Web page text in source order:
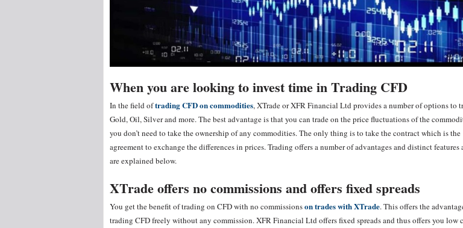
When you are looking to invest time in Trading CFD
In the field oftrading CFD on commodities, XTrade or XFR Financial Ltd provides a number of options to
Gold, Oil, Silver and more. The best advantage is that you can trade on the price fluctuations of the
you don’t need to take the ownership of any commodities. The only thing is to take the contract which is the
agreement to exchange the differences in prices. Trading offers a number of advantages and distinct features
are explained below.
XTrade offers no commissions and offers fixed spreads
You get the benefit of trading on CFD with no commissionson trades with XTrade. This offers the
trading CFD freely without any commission. XFR Financial Ltd offers fixed spreads and thus offers you low